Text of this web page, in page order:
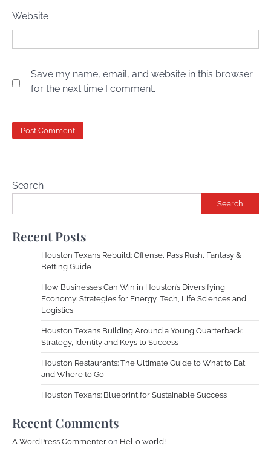
Website
Save my name, email, and website in this browser
for the next time I comment.
Search
Search
Recent Posts
Houston Texans Rebuild: Offense, Pass Rush, Fantasy &
Betting Guide
How Businesses Can Win in Houston’s Diversifying
Economy: Strategies for Energy, Tech, Life Sciences and
Logistics
Houston Texans Building Around a Young Quarterback:
Strategy, Identity and Keys to Success
Houston Restaurants: The Ultimate Guide to What to Eat
and Where to Go
Houston Texans: Blueprint for Sustainable Success
Recent Comments
A WordPress Commenter on Hello world!